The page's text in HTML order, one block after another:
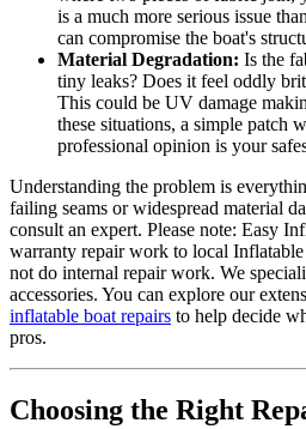
is a much more serious issue
can compromise the boat's
Material Degradation: Is the
tiny leaks? Does it feel oddly
This could be UV damage
these situations, a simple patch
professional opinion is your
Understanding the problem is
failing seams or widespread material
consult an expert. Please note: Easy
warranty repair work to local
not do internal repair work. We
accessories. You can explore our
inflatable boat repairs to help decide
pros.
Choosing the Right